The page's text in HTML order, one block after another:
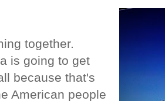
together.
is going to get
because that's
American people